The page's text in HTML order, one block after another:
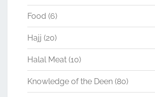
Food (6)
Hajj (20)
Halal Meat (10)
Knowledge of the Deen (80)